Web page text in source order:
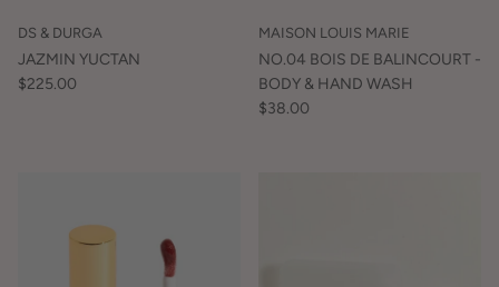
DS & DURGA
JAZMIN YUCTAN
$225.00
MAISON LOUIS MARIE
NO.04 BOIS DE BALINCOURT -
BODY & HAND WASH
$38.00